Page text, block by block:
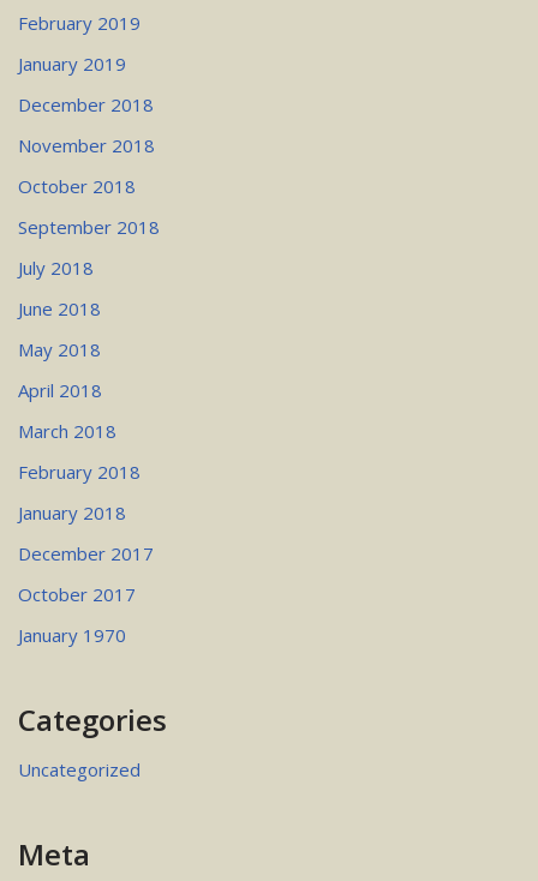
February 2019
January 2019
December 2018
November 2018
October 2018
September 2018
July 2018
June 2018
May 2018
April 2018
March 2018
February 2018
January 2018
December 2017
October 2017
January 1970
Categories
Uncategorized
Meta